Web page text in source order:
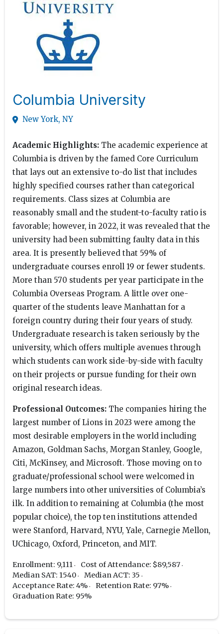
Columbia University
New York, NY
Academic Highlights: The academic experience at
Columbia is driven by the famed Core Curriculum
that lays out an extensive to-do list that includes
highly specified courses rather than categorical
requirements. Class sizes at Columbia are
reasonably small and the student-to-faculty ratio is
favorable; however, in 2022, it was revealed that the
university had been submitting faulty data in this
area. It is presently believed that 59% of
undergraduate courses enroll 19 or fewer students.
More than 570 students per year participate in the
Columbia Overseas Program. A little over one-
quarter of the students leave Manhattan for a
foreign country during their four years of study.
Undergraduate research is taken seriously by the
university, which offers multiple avenues through
which students can work side-by-side with faculty
on their projects or pursue funding for their own
original research ideas.
Professional Outcomes: The companies hiring the
largest number of Lions in 2023 were among the
most desirable employers in the world including
Amazon, Goldman Sachs, Morgan Stanley, Google,
Citi, McKinsey, and Microsoft. Those moving on to
graduate/professional school were welcomed in
large numbers into other universities of Columbia’s
ilk. In addition to remaining at Columbia (the most
popular choice), the top ten institutions attended
were Stanford, Harvard, NYU, Yale, Carnegie Mellon,
UChicago, Oxford, Princeton, and MIT.
Enrollment: 9,111
Cost of Attendance: $89,587
Median SAT: 1540
Median ACT: 35
Acceptance Rate: 4%
Retention Rate: 97%
Graduation Rate: 95%